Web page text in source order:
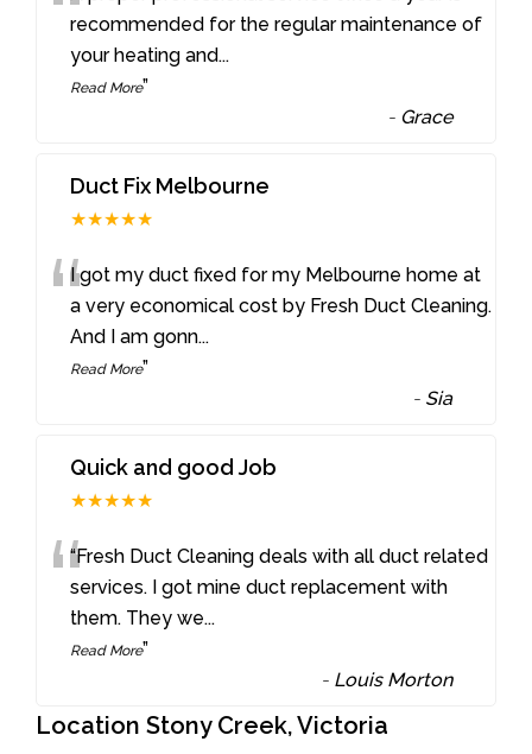
recommended for the regular maintenance of
your heating and...
Read More”
- Grace
Duct Fix Melbourne
★★★★★
“I got my duct fixed for my Melbourne home at
a very economical cost by Fresh Duct Cleaning.
And I am gonn...
Read More”
- Sia
Quick and good Job
★★★★★
““Fresh Duct Cleaning deals with all duct related
services. I got mine duct replacement with
them. They we...
Read More”
- Louis Morton
Location Stony Creek, Victoria